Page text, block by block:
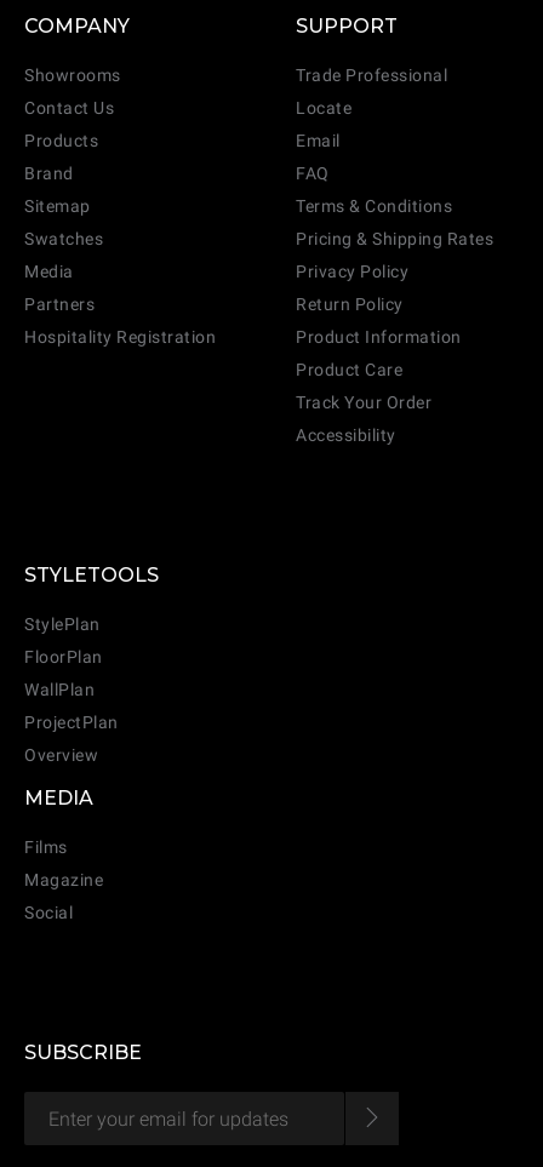
CANCEL
COMPANY
Showrooms
Contact Us
Products
Brand
Sitemap
Swatches
Media
Partners
Hospitality Registration
SUPPORT
Trade Professional
Locate
Email
FAQ
Terms & Conditions
Pricing & Shipping Rates
Privacy Policy
Return Policy
Product Information
Product Care
Track Your Order
Accessibility
STYLETOOLS
StylePlan
FloorPlan
WallPlan
ProjectPlan
Overview
MEDIA
Films
Magazine
Social
SUBSCRIBE